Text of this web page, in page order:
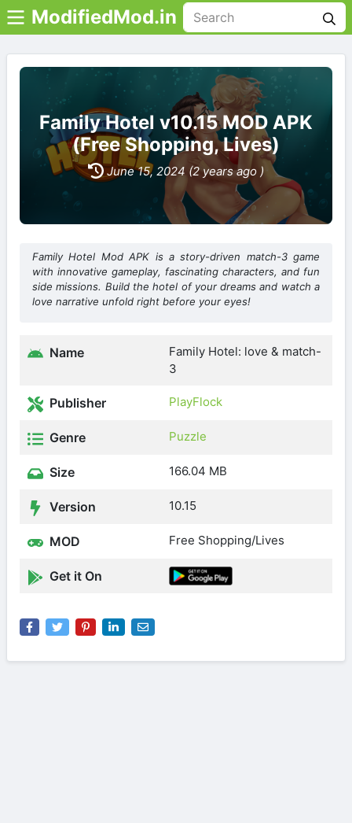
ModifiedMod.in
Family Hotel v10.15 MOD APK
(Free Shopping, Lives)
June 15, 2024 (2 years ago )
Family Hotel Mod APK is a story-driven match-3 game
with innovative gameplay, fascinating characters, and fun
side missions. Build the hotel of your dreams and watch a
love narrative unfold right before your eyes!
Name
Family Hotel: love & match-
3
Publisher PlayFlock
Genre Puzzle
Size 166.04 MB
Version 10.15
MOD Free Shopping/Lives
Get it On